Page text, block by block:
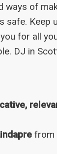
ways of
safe. Keep
for all
DJ in
from